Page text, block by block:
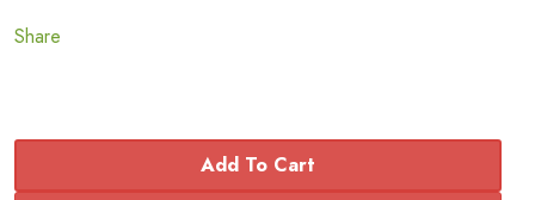
Share
Add To Cart